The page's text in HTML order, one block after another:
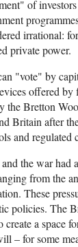
of
irrational:
private power.
"vote" by
offered
the Bretton
Britain after
and regulated
the war had
from the
These
policies. The
a space
– for some